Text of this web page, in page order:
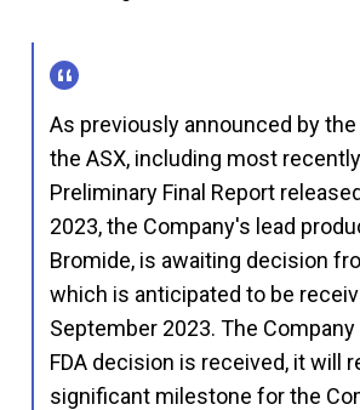
As previously announced by
the ASX, including most
Preliminary Final Report
2023, the Company's lead
Bromide, is awaiting decision
which is anticipated to be
September 2023. The
FDA decision is received, it will
significant milestone for the